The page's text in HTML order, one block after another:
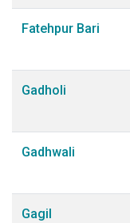
Fatehpur Bari
Gadholi
Gadhwali
Gagil